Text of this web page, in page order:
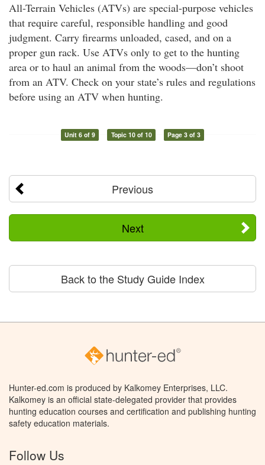
All-Terrain Vehicles (ATVs) are special-purpose vehicles
that require careful, responsible handling and good
judgment. Carry firearms unloaded, cased, and on a
proper gun rack. Use ATVs only to get to the hunting
area or to haul an animal from the woods—don’t shoot
from an ATV. Check on your state’s rules and regulations
before using an ATV when hunting.
Unit 6 of 9 Topic 10 of 10 Page 3 of 3
Previous
Next
Back to the Study Guide Index
Hunter-ed.com is produced by Kalkomey Enterprises, LLC.
Kalkomey is an official state-delegated provider that provides
hunting education courses and certification and publishing hunting
safety education materials.
Follow Us